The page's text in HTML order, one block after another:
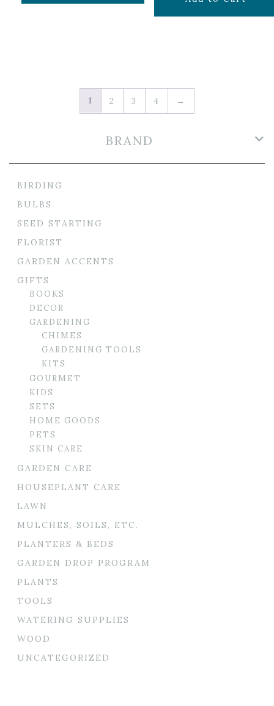
1 2 3 4 →
BRAND
BIRDING
BULBS
SEED STARTING
FLORIST
GARDEN ACCENTS
GIFTS
BOOKS
DECOR
GARDENING
CHIMES
GARDENING TOOLS
KITS
GOURMET
KIDS
SETS
HOME GOODS
PETS
SKIN CARE
GARDEN CARE
HOUSEPLANT CARE
LAWN
MULCHES, SOILS, ETC.
PLANTERS & BEDS
GARDEN DROP PROGRAM
PLANTS
TOOLS
WATERING SUPPLIES
WOOD
UNCATEGORIZED